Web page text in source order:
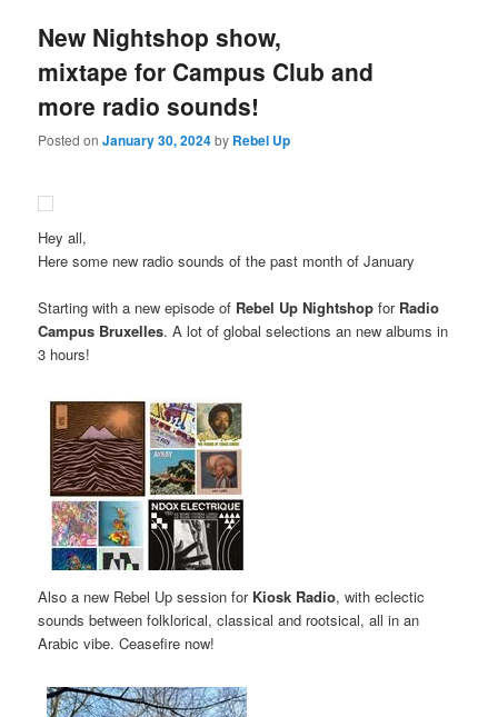
New Nightshop show,
mixtape for Campus Club and
more radio sounds!
Posted onJanuary 30, 2024by Rebel Up
Hey all,
Here some new radio sounds of the past month of January
Starting with a new episode of Rebel Up Nightshop for Radio
Campus Bruxelles. A lot of global selections an new albums in
3 hours!
Also a new Rebel Up session for Kiosk Radio, with eclectic
sounds between folklorical, classical and rootsical, all in an
Arabic vibe. Ceasefire now!